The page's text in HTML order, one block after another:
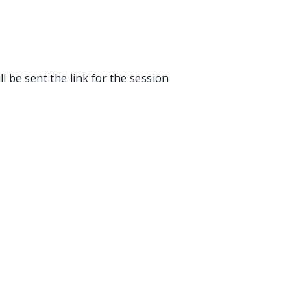
be sent the link for the session